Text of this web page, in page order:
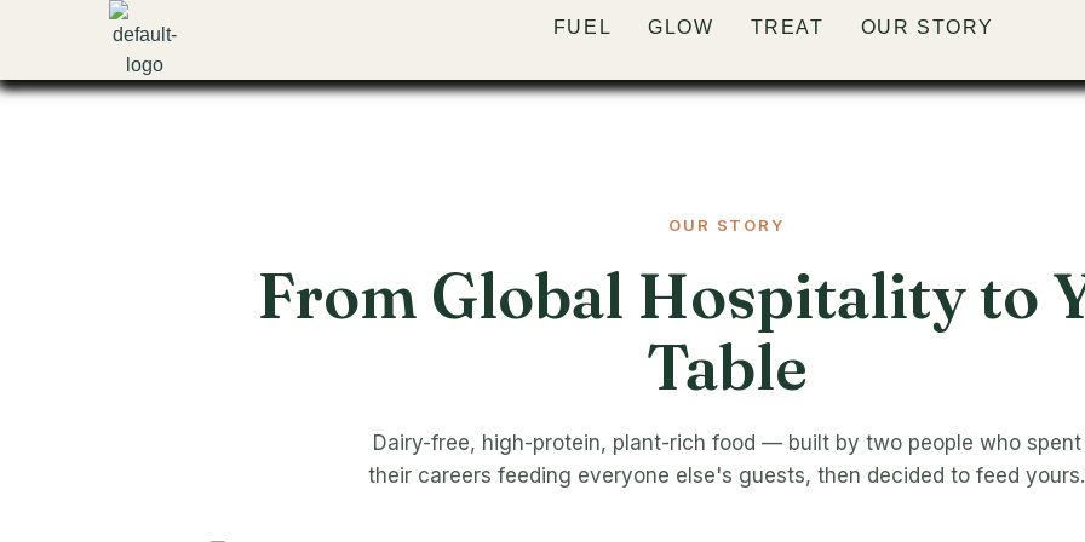
FUEL GLOW TREAT OUR STORY
FUEL GLOW TREAT OUR STORY
FUEL GLOW TREAT OUR STORY
FUEL GLOW TREAT OUR STORY
FUEL GLOW TREAT OUR STORY
OUR STORY
From Global Hospitality to
Table
Dairy-free, high-protein, plant-rich food — built by two people who spent
their careers feeding everyone else's guests, then decided to feed yours.